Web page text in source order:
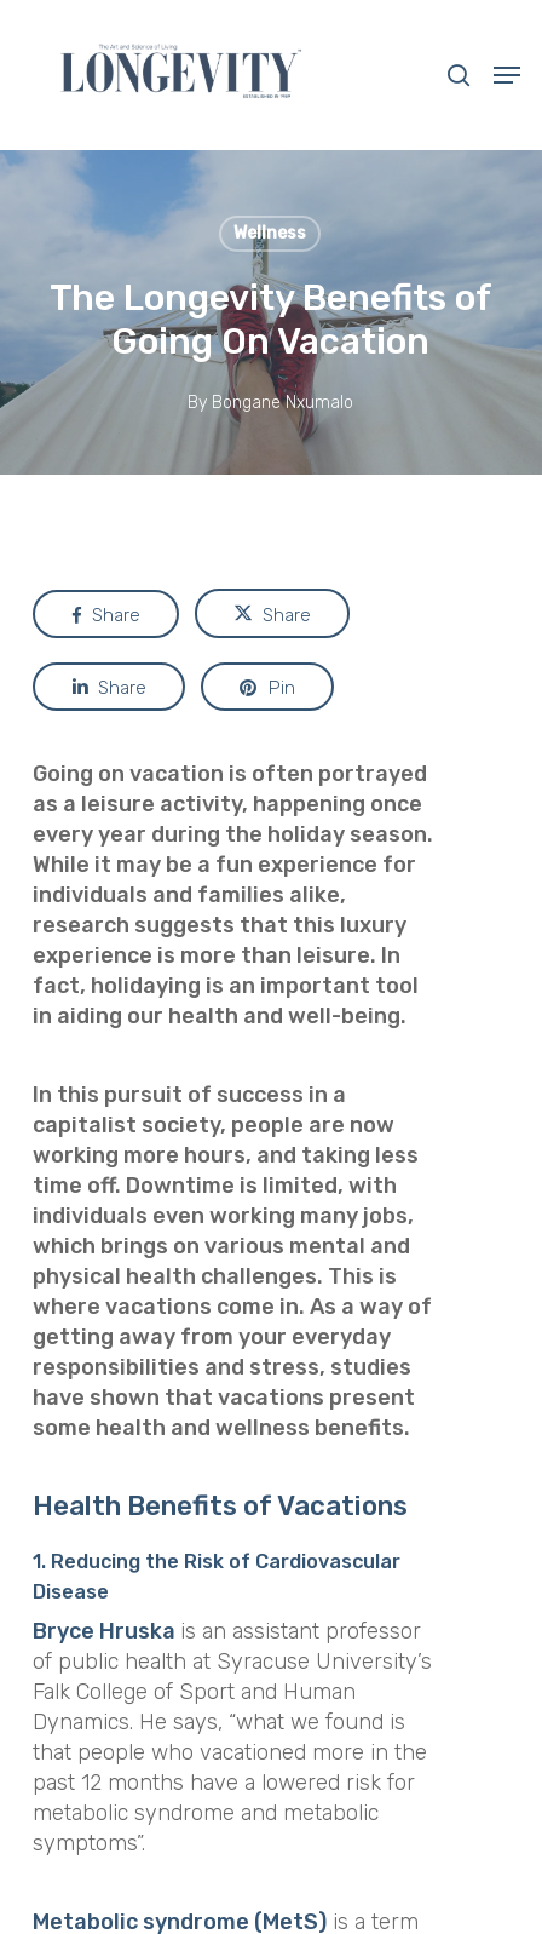
content
Wellness
The Longevity Benefits of
Going On Vacation
By Bongane Nxumalo
Share Share
Share Pin
Going on vacation is often portrayed
as a leisure activity, happening once
every year during the holiday season.
While it may be a fun experience for
individuals and families alike,
research suggests that this luxury
experience is more than leisure. In
fact, holidaying is an important tool
in aiding our health and well-being.
In this pursuit of success in a
capitalist society, people are now
working more hours, and taking less
time off. Downtime is limited, with
individuals even working many jobs,
which brings on various mental and
physical health challenges. This is
where vacations come in. As a way of
getting away from your everyday
responsibilities and stress, studies
have shown that vacations present
some health and wellness benefits.
Health Benefits of Vacations
1. Reducing the Risk of Cardiovascular
Disease
Bryce Hruska is an assistant professor
of public health at Syracuse University’s
Falk College of Sport and Human
Dynamics. He says, “what we found is
that people who vacationed more in the
past 12 months have a lowered risk for
metabolic syndrome and metabolic
symptoms”.
Metabolic syndrome (MetS)is a term
Close